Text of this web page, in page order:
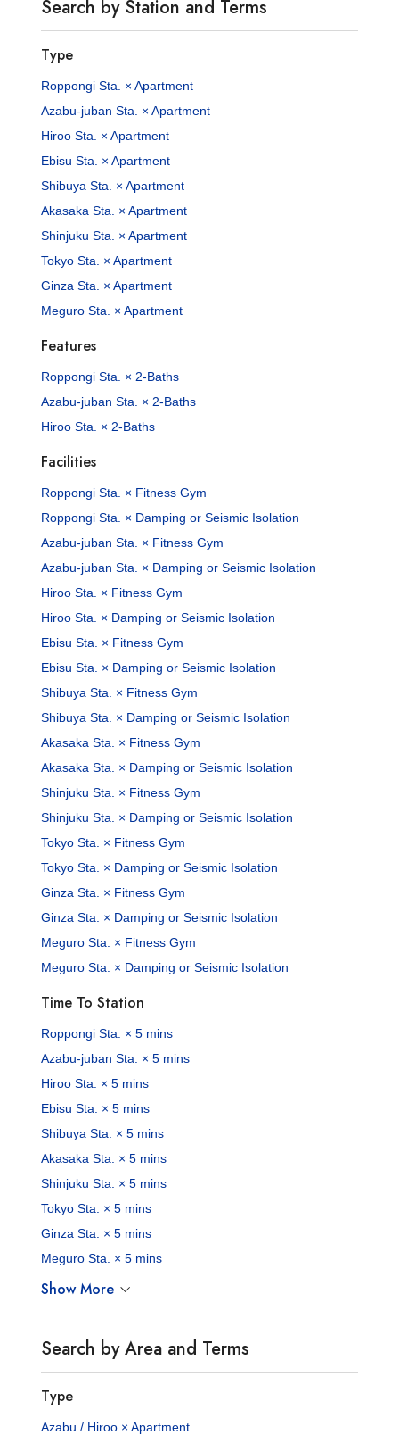
Search by Station and Terms
Type
Roppongi Sta. × Apartment
Azabu-juban Sta. × Apartment
Hiroo Sta. × Apartment
Ebisu Sta. × Apartment
Shibuya Sta. × Apartment
Akasaka Sta. × Apartment
Shinjuku Sta. × Apartment
Tokyo Sta. × Apartment
Ginza Sta. × Apartment
Meguro Sta. × Apartment
Features
Roppongi Sta. × 2-Baths
Azabu-juban Sta. × 2-Baths
Hiroo Sta. × 2-Baths
Facilities
Roppongi Sta. × Fitness Gym
Roppongi Sta. × Damping or Seismic Isolation
Azabu-juban Sta. × Fitness Gym
Azabu-juban Sta. × Damping or Seismic Isolation
Hiroo Sta. × Fitness Gym
Hiroo Sta. × Damping or Seismic Isolation
Ebisu Sta. × Fitness Gym
Ebisu Sta. × Damping or Seismic Isolation
Shibuya Sta. × Fitness Gym
Shibuya Sta. × Damping or Seismic Isolation
Akasaka Sta. × Fitness Gym
Akasaka Sta. × Damping or Seismic Isolation
Shinjuku Sta. × Fitness Gym
Shinjuku Sta. × Damping or Seismic Isolation
Tokyo Sta. × Fitness Gym
Tokyo Sta. × Damping or Seismic Isolation
Ginza Sta. × Fitness Gym
Ginza Sta. × Damping or Seismic Isolation
Meguro Sta. × Fitness Gym
Meguro Sta. × Damping or Seismic Isolation
Time To Station
Roppongi Sta. × 5 mins
Azabu-juban Sta. × 5 mins
Hiroo Sta. × 5 mins
Ebisu Sta. × 5 mins
Shibuya Sta. × 5 mins
Akasaka Sta. × 5 mins
Shinjuku Sta. × 5 mins
Tokyo Sta. × 5 mins
Ginza Sta. × 5 mins
Meguro Sta. × 5 mins
Show More
Search by Area and Terms
Type
Azabu / Hiroo × Apartment